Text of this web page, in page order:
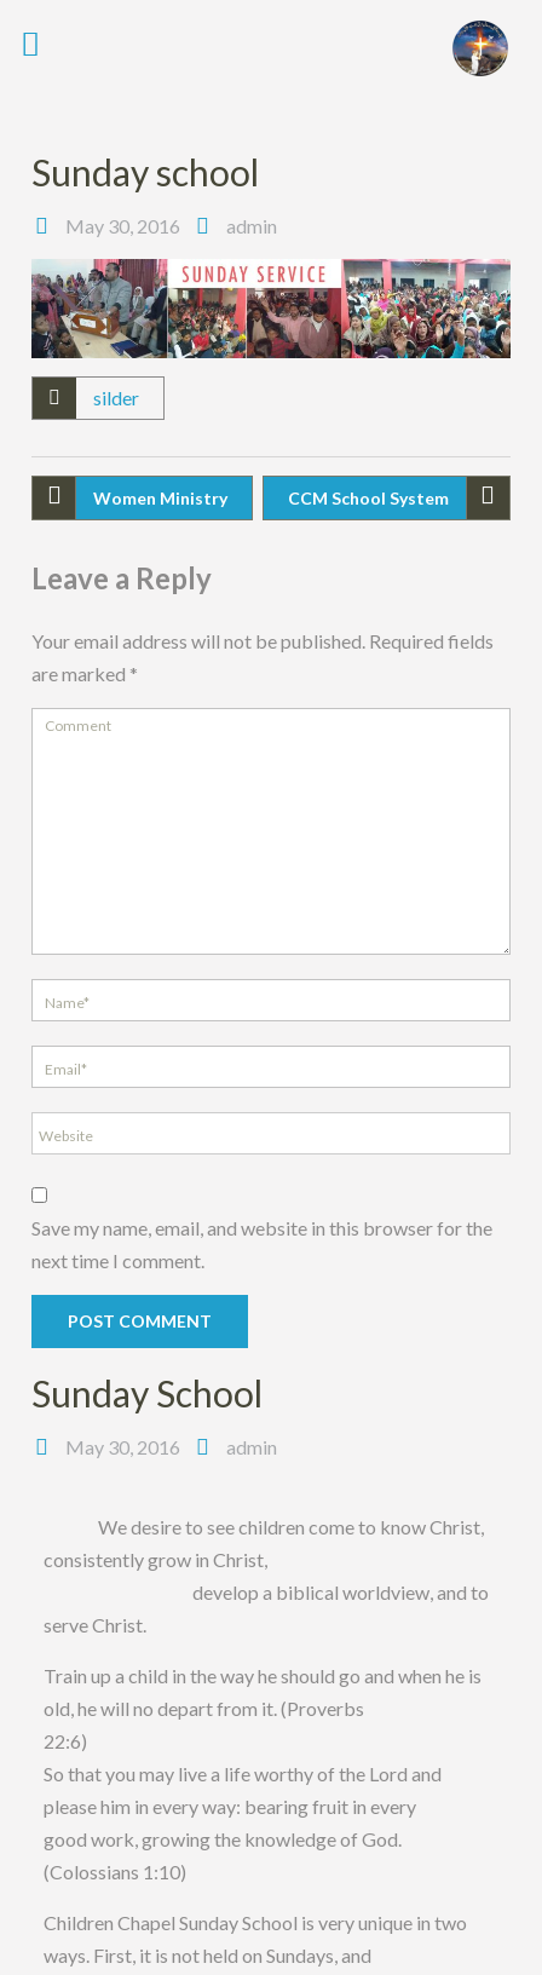
Sunday school
May 30, 2016 admin
silder
Women Ministry CCM School System
Leave a Reply
Your email address will not be published. Required fields
are marked *
Save my name, email, and website in this browser for the
next time I comment.
Sunday School
May 30, 2016 admin
We desire to see children come to know Christ,
consistently grow in Christ,
develop a biblical worldview, and to
serve Christ.
Train up a child in the way he should go and when he is
old, he will no depart from it. (Proverbs
22:6)
So that you may live a life worthy of the Lord and
please him in every way: bearing fruit in every
good work, growing the knowledge of God.
(Colossians 1:10)
Children Chapel Sunday School is very unique in two
ways. First, it is not held on Sundays, and